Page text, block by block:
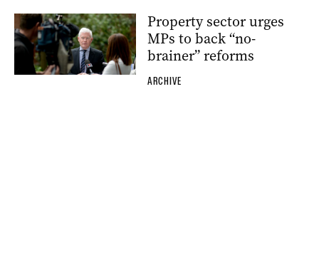
Property sector urges
MPs to back “no-
brainer” reforms
ARCHIVE